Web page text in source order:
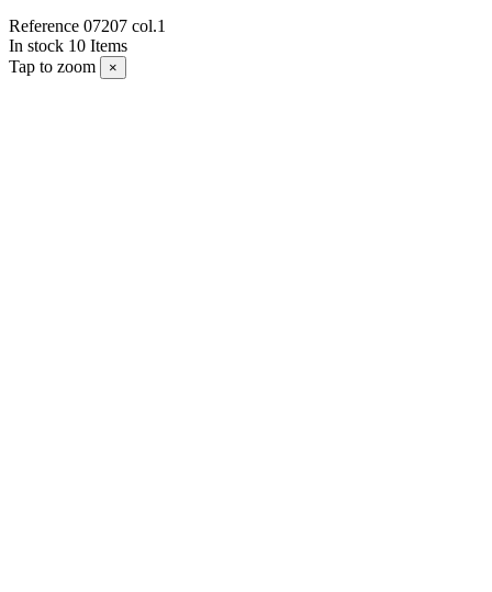
Reference 07207 col.1
In stock 10 Items
Tap to zoom
×